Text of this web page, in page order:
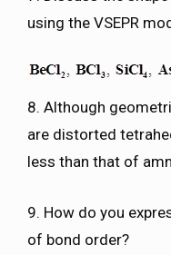
using the VSEPR
8. Although
are distorted
less than that of
9. How do you
of bond order?